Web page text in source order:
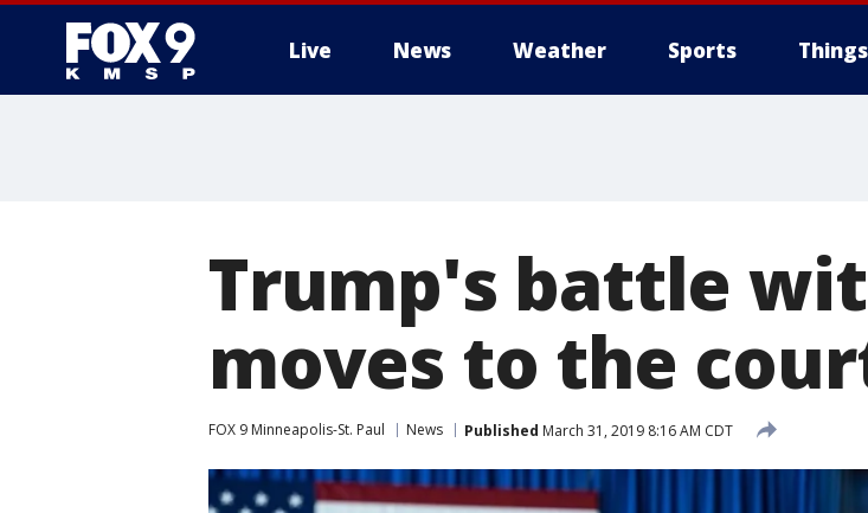
Live News Weather Sports
Trump's battle
moves to the
FOX 9 Minneapolis-St. Paul News Published March 31, 2019 8:16 AM CDT